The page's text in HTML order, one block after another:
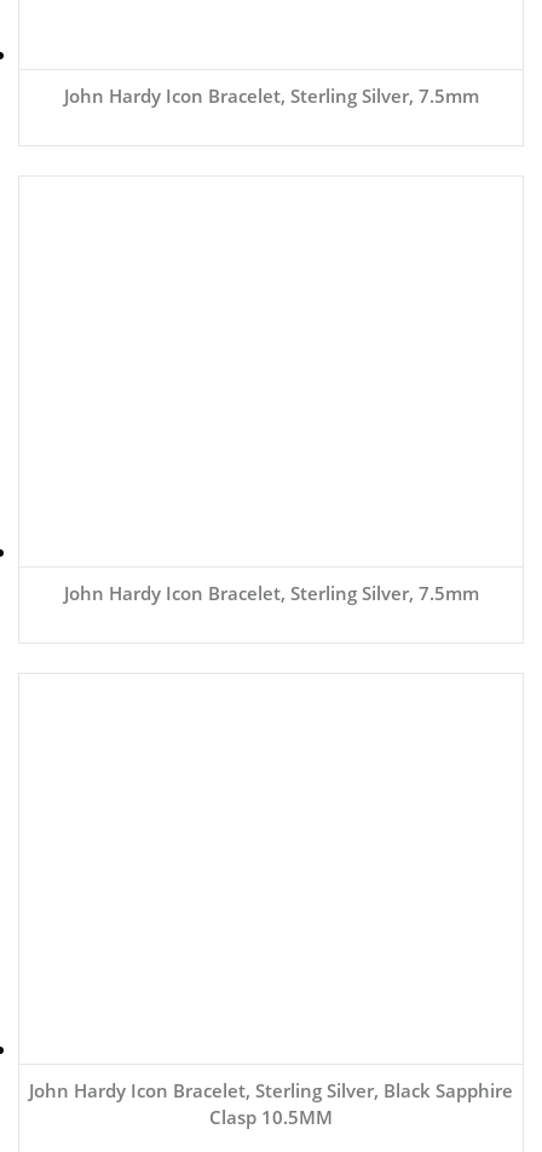
John Hardy Icon Bracelet, Sterling Silver, 7.5mm
John Hardy Icon Bracelet, Sterling Silver, 7.5mm
John Hardy Icon Bracelet, Sterling Silver, Black Sapphire
Clasp 10.5MM